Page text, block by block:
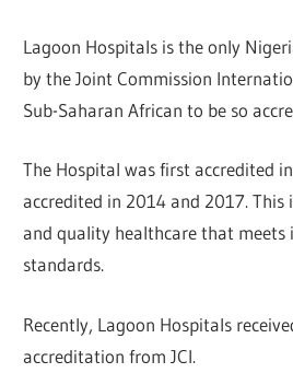
Lagoon Hospitals is the only
by the Joint Commission
Sub-Saharan African to be so
The Hospital was first accredited
accredited in 2014 and 2017. This
and quality healthcare that meets
standards.
Recently, Lagoon Hospitals
accreditation from JCI.